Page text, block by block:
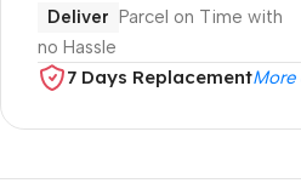
Deliver Parcel on Time with
no Hassle
7 Days ReplacementMore